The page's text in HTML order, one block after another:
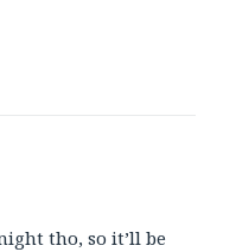
tho, so it’ll be